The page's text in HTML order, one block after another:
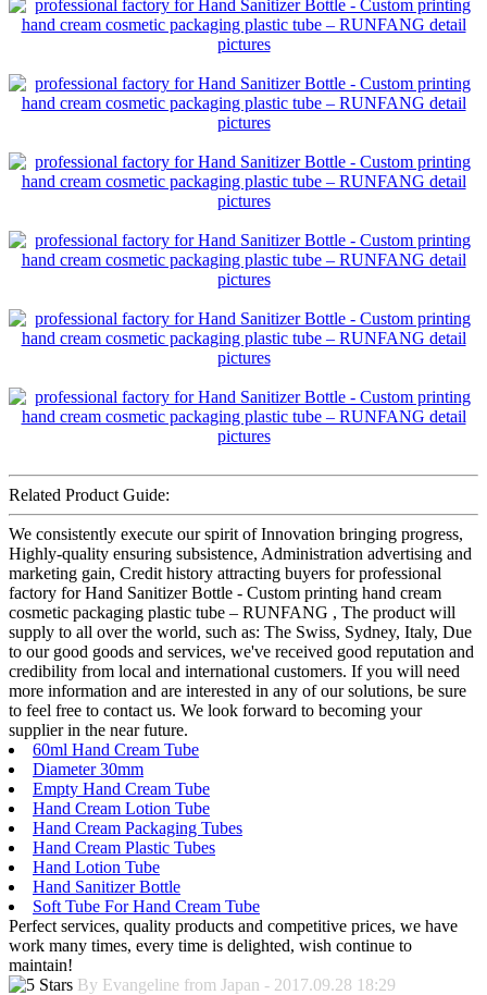
Related Product Guide:
We consistently execute our spirit of Innovation bringing progress,
Highly-quality ensuring subsistence, Administration advertising and
marketing gain, Credit history attracting buyers for professional
factory for Hand Sanitizer Bottle - Custom printing hand cream
cosmetic packaging plastic tube – RUNFANG , The product will
supply to all over the world, such as: The Swiss, Sydney, Italy, Due
to our good goods and services, we've received good reputation and
credibility from local and international customers. If you will need
more information and are interested in any of our solutions, be sure
to feel free to contact us. We look forward to becoming your
supplier in the near future.
60ml Hand Cream Tube
Diameter 30mm
Empty Hand Cream Tube
Hand Cream Lotion Tube
Hand Cream Packaging Tubes
Hand Cream Plastic Tubes
Hand Lotion Tube
Hand Sanitizer Bottle
Soft Tube For Hand Cream Tube
Perfect services, quality products and competitive prices, we have
work many times, every time is delighted, wish continue to
maintain!
By Evangeline from Japan - 2017.09.28 18:29